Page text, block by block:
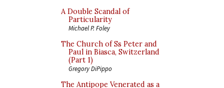
A Double Scandal of
Particularity
Michael P. Foley
The Church of Ss Peter and
Paul in Biasca, Switzerland
(Part 1)
Gregory DiPippo
The Antipope Venerated as a